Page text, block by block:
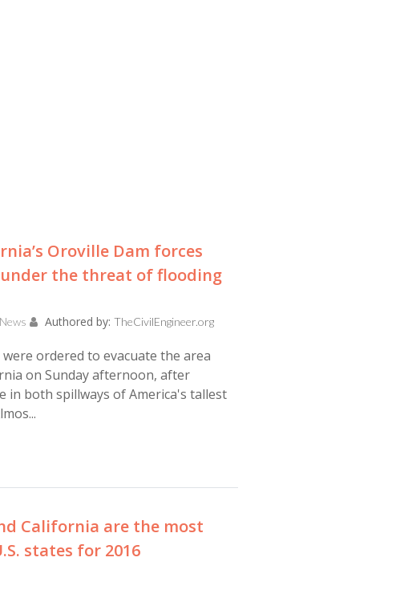
Oroville Dam forces
the threat of flooding
Authored by: TheCivilEngineer.org
ordered to evacuate the area
on Sunday afternoon, after
in both spillways of America's tallest
California are the most
states for 2016